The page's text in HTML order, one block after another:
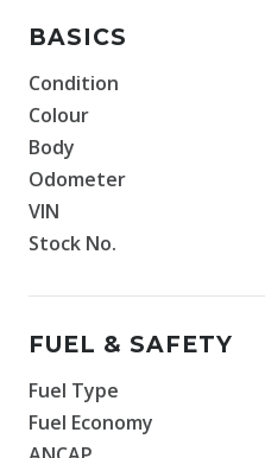
BASICS
Condition
Colour
Body
Odometer
VIN
Stock No.
FUEL & SAFETY
Fuel Type
Fuel Economy